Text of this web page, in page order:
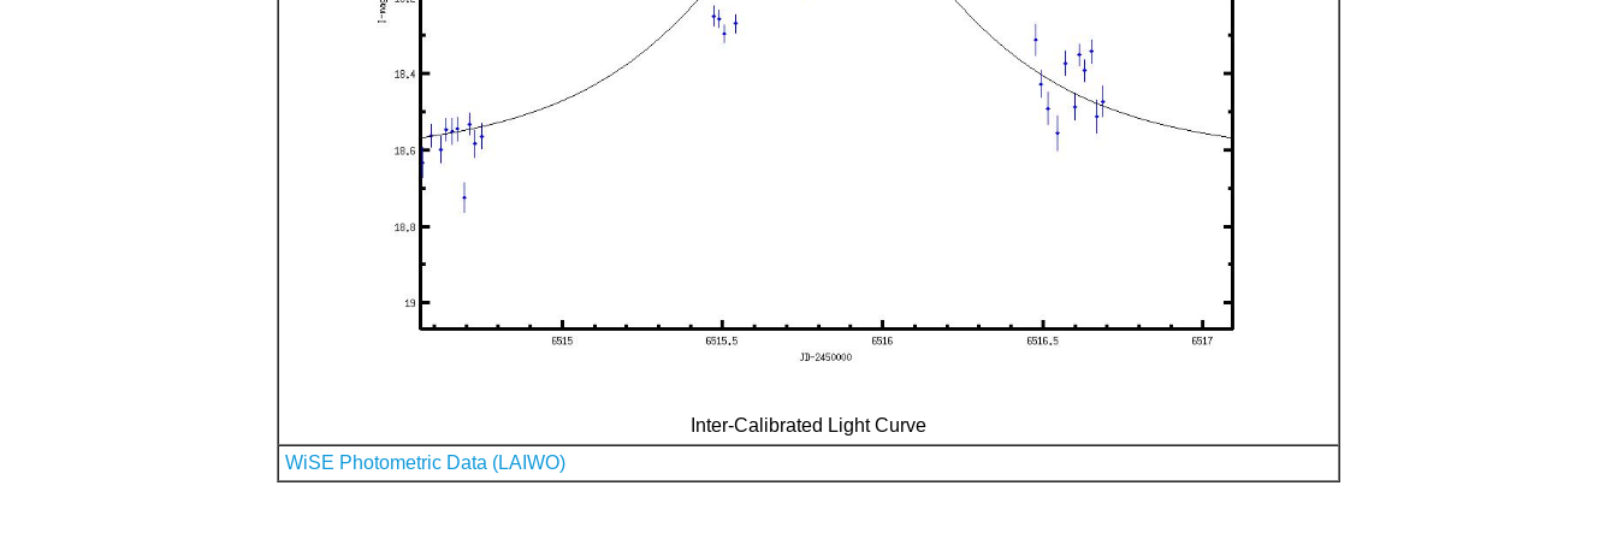
Inter-Calibrated Light Curve
WiSE Photometric Data (LAIWO)